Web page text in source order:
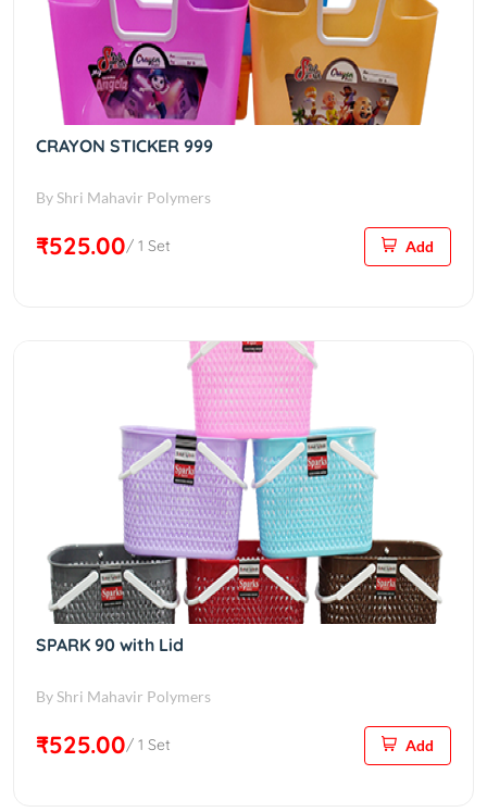
CRAYON STICKER 999
By Shri Mahavir Polymers
₹525.00/ 1 Set Add
SPARK 90 with Lid
By Shri Mahavir Polymers
₹525.00/ 1 Set Add